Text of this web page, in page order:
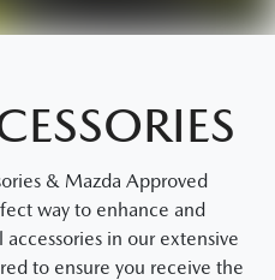
& Mazda Approved
way to enhance and
in our extensive
to ensure you receive the